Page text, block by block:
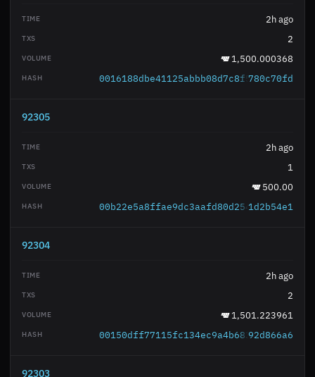
2h ago
2
1,500.000368
780c70fd
92305
2h ago
1
500.00
1d2b54e1
92304
2h ago
2
1,501.223961
92d866a6
92303